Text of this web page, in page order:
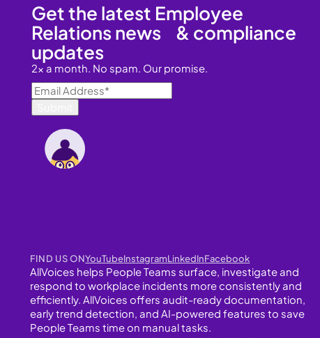
Get the latest Employee
Relations news & compliance
updates
2x a month. No spam. Our promise.
FIND US ONYouTubeInstagramLinkedInFacebook
AllVoices helps People Teams surface, investigate and
respond to workplace incidents more consistently and
efficiently. AllVoices offers audit-ready documentation,
early trend detection, and AI-powered features to save
People Teams time on manual tasks.